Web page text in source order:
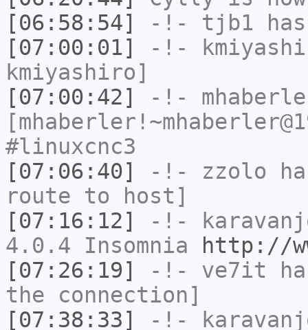
[06:58:54]
-!- tjb1
[07:00:01]
-!-
kmiyashiro]
[07:00:42]
-!-
#linuxcnc3
[07:06:40]
-!- zzolo
route to host]
[07:16:12]
-!-
4.0.4 Insomnia
http://
[07:26:19]
-!- ve7it
the connection]
[07:38:33]
-!-